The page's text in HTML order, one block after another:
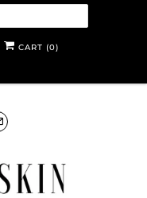
CART (0)